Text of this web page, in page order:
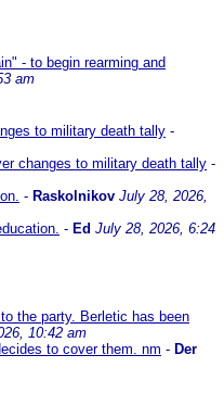
- to begin rearming and
am
to military death tally -
changes to military death tally -
- Raskolnikov July 28, 2026,
- Ed July 28, 2026, 6:24
the party. Berletic has been
10:42 am
to cover them. nm - Der